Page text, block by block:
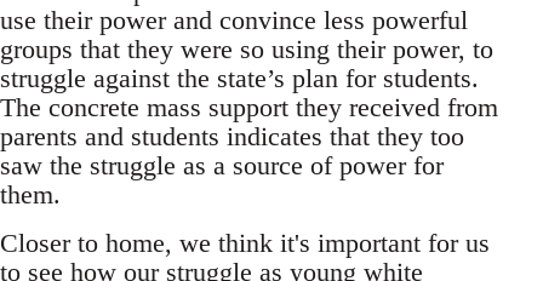
use their power and convince less powerful
groups that they were so using their power, to
struggle against the state’s plan for students.
The concrete mass support they received from
parents and students indicates that they too
saw the struggle as a source of power for
them.
Closer to home, we think it's important for us
to see how our struggle as young white